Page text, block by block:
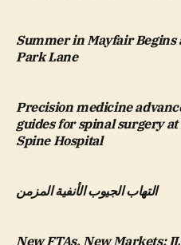
Summer in Mayfair Begins
Park Lane
Precision medicine
guides for spinal surgery
Spine Hospital
التهاب الجيوب الأنفية المزمن
New FTAs, New Markets: